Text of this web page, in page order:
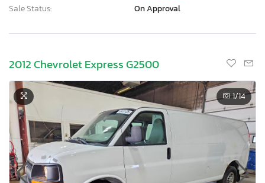
Sale Status:
On Approval
2012 Chevrolet Express G2500
1/14